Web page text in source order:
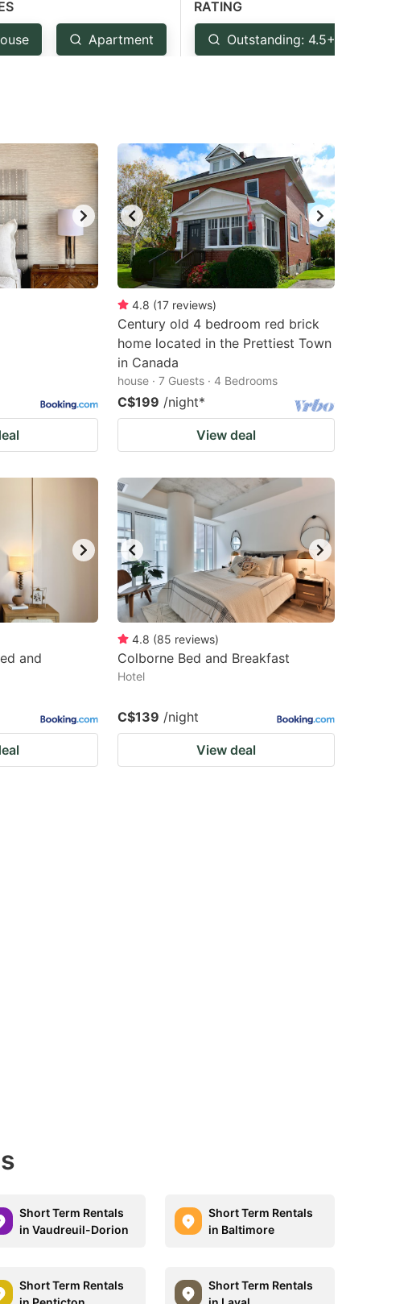
Apartment
RATING
Outstanding: 4.5+
4.8 (17 reviews)
Century old 4 bedroom red brick
home located in the Prettiest Town
in Canada
house · 7 Guests · 4 Bedrooms
C$199 /night*
View deal
and
4.8 (85 reviews)
Colborne Bed and Breakfast
Hotel
C$139 /night
View deal
Short Term Rentals
in Vaudreuil-Dorion
Short Term Rentals
in Baltimore
Short Term Rentals
Short Term Rentals